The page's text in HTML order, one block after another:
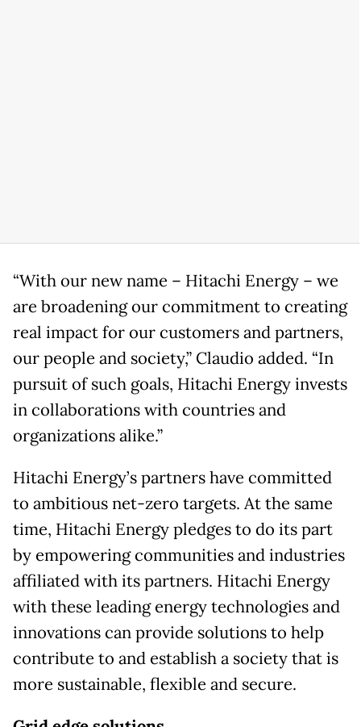
“With our new name – Hitachi Energy – we
are broadening our commitment to creating
real impact for our customers and partners,
our people and society,” Claudio added. “In
pursuit of such goals, Hitachi Energy invests
in collaborations with countries and
organizations alike.”
Hitachi Energy’s partners have committed
to ambitious net-zero targets. At the same
time, Hitachi Energy pledges to do its part
by empowering communities and industries
affiliated with its partners. Hitachi Energy
with these leading energy technologies and
innovations can provide solutions to help
contribute to and establish a society that is
more sustainable, flexible and secure.​